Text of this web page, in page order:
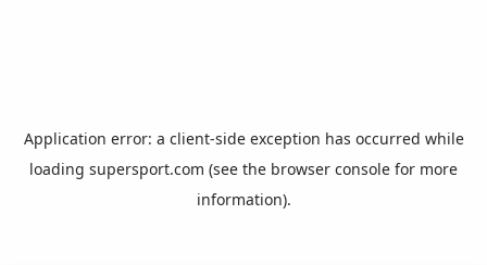
Application error: a client-side exception has occurred while
loading supersport.com (see the browser console for more
information).